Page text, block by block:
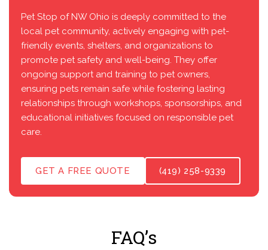
Pet Stop of NW Ohio is deeply committed to the
local pet community, actively engaging with pet-
friendly events, shelters, and organizations to
promote pet safety and well-being. They offer
ongoing support and training to pet owners,
ensuring pets remain safe while fostering lasting
relationships through workshops, sponsorships, and
educational initiatives focused on responsible pet
care.
GET A FREE QUOTE (419) 258-9339
FAQ’s